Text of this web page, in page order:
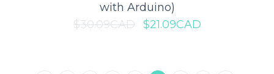
with Arduino)
$30.09CAD
$21.09CAD